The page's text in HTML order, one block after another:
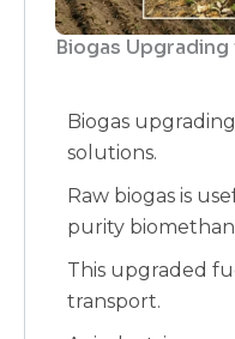
Biogas
Biogas
solutions.
Raw biogas is
purity
This upgraded
transport.